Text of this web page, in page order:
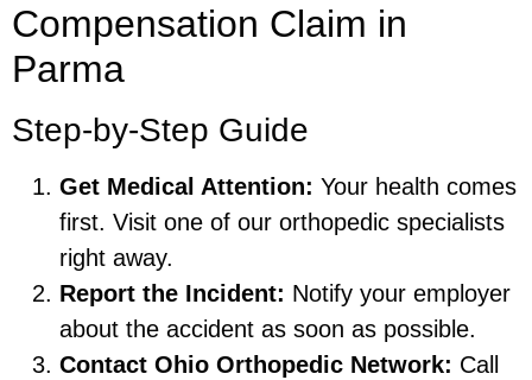
Compensation Claim in
Parma
Step-by-Step Guide
Get Medical Attention: Your health comes
first. Visit one of our orthopedic specialists
right away.
Report the Incident: Notify your employer
about the accident as soon as possible.
Contact Ohio Orthopedic Network: Call